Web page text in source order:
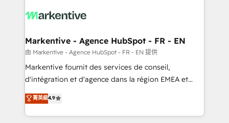
What do you get? 🤓 Our client's are too busy to
Personal Consultant + Tech Team to handle the
heavy lifting of mapping out AND building your ideal
system. + Get best practices and 'don't know what
you don't know' recommendations to maximize
6,500+ Partners) and was named 2023 HubSpot
Partner of the Year 💥 Trusted by 2,500+ companies
Markentive - Agence HubSpot - FR - EN
由 Markentive - Agence HubSpot - FR - EN 提供
Markentive fournit des services de conseil,
d'intégration et d'agence dans la région EMEA et
North America. Avec plus de 115 experts en
marketing automation, Growth, Revops, CRM et
webdesign. Markentive is both a consulting firm, a
菁英級4.9